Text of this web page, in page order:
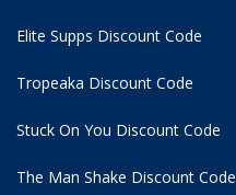
Elite Supps Discount Code
Tropeaka Discount Code
Stuck On You Discount Code
The Man Shake Discount Code